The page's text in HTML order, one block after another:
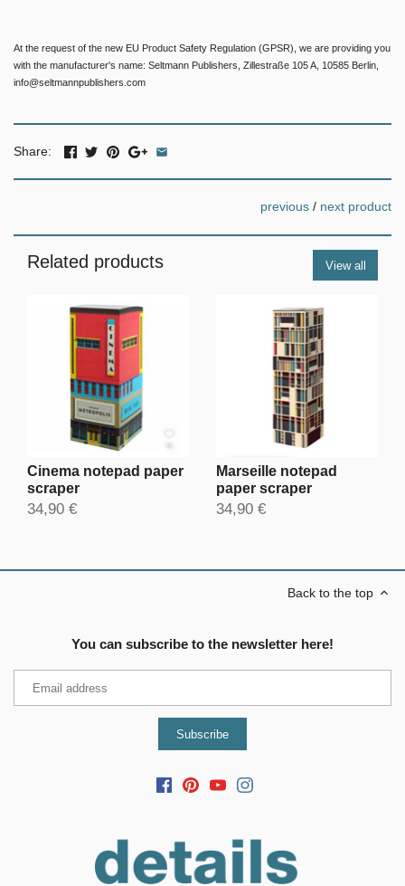
At the request of the new EU Product Safety Regulation (GPSR), we are providing you
with the manufacturer's name: Seltmann Publishers, Zillestraße 105 A, 10585 Berlin,
info@seltmannpublishers.com
Share:
previous / next product
Related products View all
Cinema notepad paper
scraper
34,90 €
Marseille notepad
paper scraper
34,90 €
Back to the top
You can subscribe to the newsletter here!